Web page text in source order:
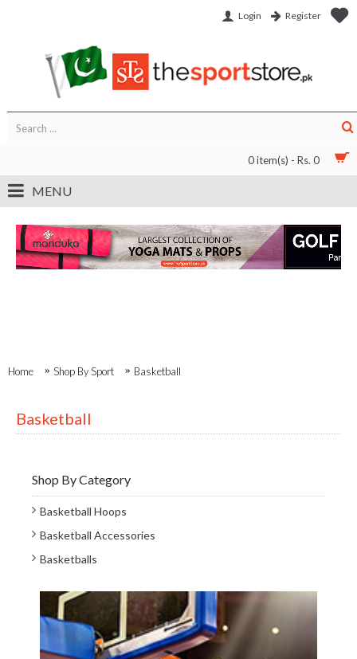
Login Register
0 item(s) - Rs. 0
MENU
Home Shop By Sport Basketball
Basketball
Shop By Category
Basketball Hoops
Basketball Accessories
Basketballs